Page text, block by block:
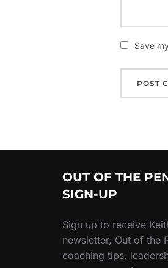
Save
OUT OF THE
SIGN-UP
Sign up to receive
newsletter, Out of the
coaching tips,